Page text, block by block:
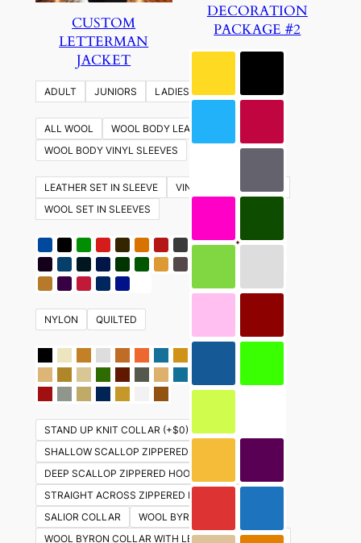
CUSTOM
LETTERMAN
JACKET
ADULT JUNIORS LADIES YOUTH
ALL WOOL
WOOL BODY LEATHER SLEEVES
WOOL BODY VINYL SLEEVES
LEATHER SET IN SLEEVE
VINYL SET IN SLEEVES
WOOL SET IN SLEEVES
NYLON QUILTED
STAND UP KNIT COLLAR (+$0)
SHALLOW SCALLOP ZIPPERED HOOD (+ $30)
DEEP SCALLOP ZIPPERED HOOD (+ $30)
STRAIGHT ACROSS ZIPPERED HOOD ( +$30)
SALIOR COLLAR
WOOL BYRON COLLAR
WOOL BYRON COLLAR WITH LEATHER UNDERSIDE
DECORATION
PACKAGE #2